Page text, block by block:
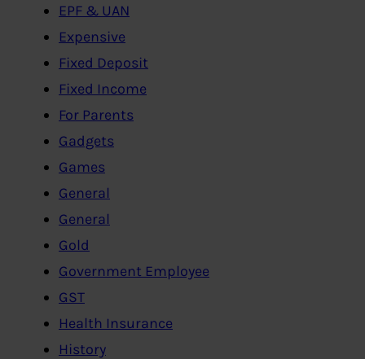
EPF & UAN
Expensive
Fixed Deposit
Fixed Income
For Parents
Gadgets
Games
General
General
Gold
Government Employee
GST
Health Insurance
History